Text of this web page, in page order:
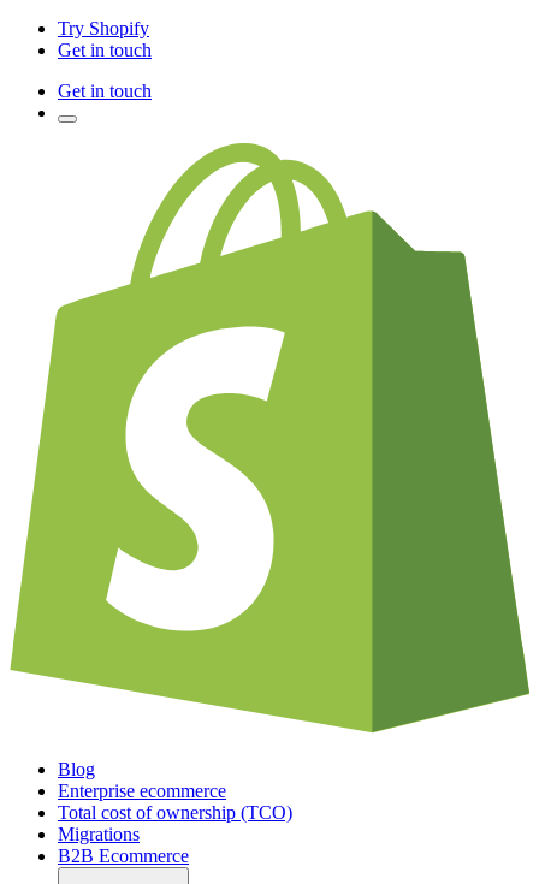
Try Shopify
Get in touch
Get in touch
Blog
Enterprise ecommerce
Total cost of ownership (TCO)
Migrations
B2B Ecommerce